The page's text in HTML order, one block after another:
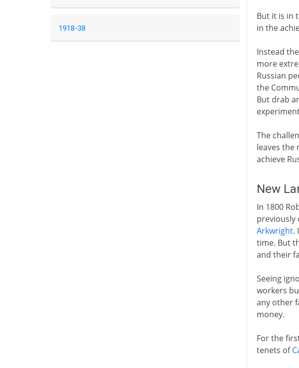
1918-38
But it is in
in the
Instead
more
Russian
the
But drab
The
leaves
achieve
New
In 1800
previously
Arkwright.
time. But
and their
Seeing
workers
any other
money.
For the
tenets of